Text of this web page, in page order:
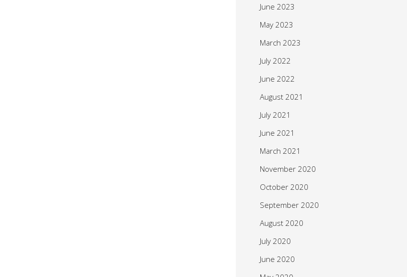
June 2023
May 2023
March 2023
July 2022
June 2022
August 2021
July 2021
June 2021
March 2021
November 2020
October 2020
September 2020
August 2020
July 2020
June 2020